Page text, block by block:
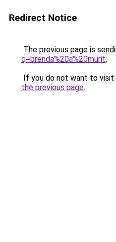
Redirect Notice
The previous page is
q=brenda%20a%20murit.
If you do not want to visit
the previous page.